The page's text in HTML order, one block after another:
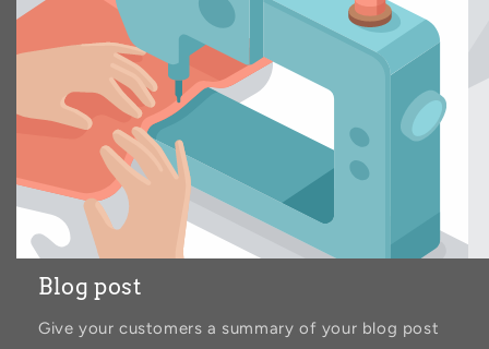
Blog post
Give your customers a summary of your blog post